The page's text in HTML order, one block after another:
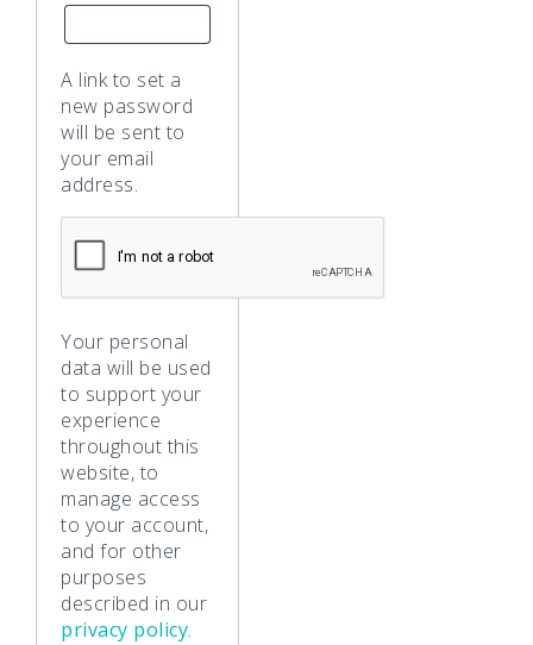
A link to set a
new password
will be sent to
your email
address.
Your personal
data will be used
to support your
experience
throughout this
website, to
manage access
to your account,
and for other
purposes
described in our
privacy policy.